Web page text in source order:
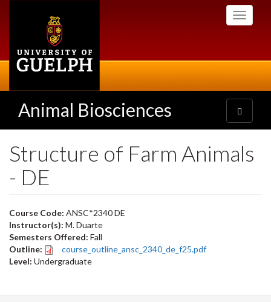
Toggle
Animal Biosciences
Toggle
navigation
Structure of Farm Animals
- DE
Course Code: ANSC*2340 DE
Instructor(s): M. Duarte
Semesters Offered: Fall
Outline:
course_outline_ansc_2340_de_f25.pdf
Level: Undergraduate